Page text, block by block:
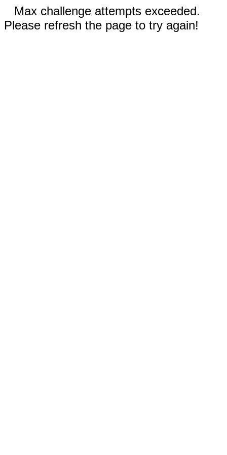
Max challenge attempts exceeded.
Please refresh the page to try again!